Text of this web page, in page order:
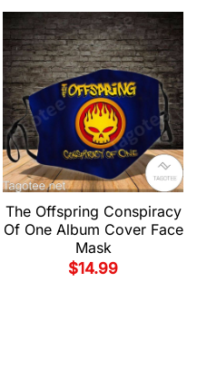
The Offspring Conspiracy
Of One Album Cover Face
Mask
$14.99